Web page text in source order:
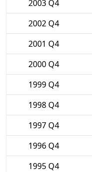
2003 Q4
2002 Q4
2001 Q4
2000 Q4
1999 Q4
1998 Q4
1997 Q4
1996 Q4
1995 Q4